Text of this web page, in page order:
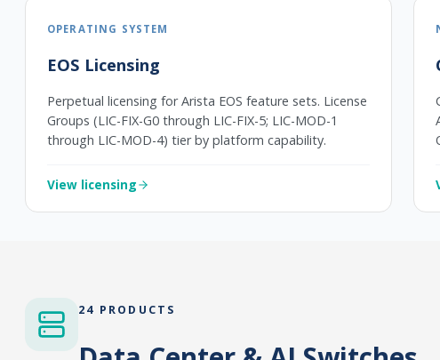
OPERATING SYSTEM
EOS Licensing
Perpetual licensing for Arista EOS feature sets. License
Groups (LIC-FIX-G0 through LIC-FIX-5; LIC-MOD-1
through LIC-MOD-4) tier by platform capability.
View licensing
24 PRODUCTS